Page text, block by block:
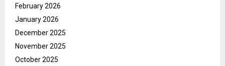
February 2026
January 2026
December 2025
November 2025
October 2025